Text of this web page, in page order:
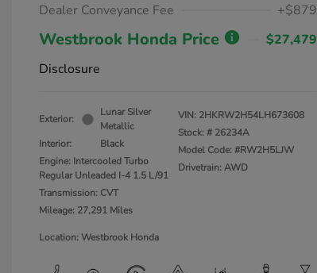
Dealer Conveyance Fee
+$879
Westbrook Honda Price
$27,479
Disclosure
Exterior:
Lunar Silver
Metallic
Interior:
Black
Engine: Intercooled Turbo
Regular Unleaded I-4 1.5 L/91
Transmission: CVT
Mileage: 27,291 Miles
VIN: 2HKRW2H54LH673608
Stock: # 26234A
Model Code: #RW2H5LJW
Drivetrain: AWD
Location: Westbrook Honda